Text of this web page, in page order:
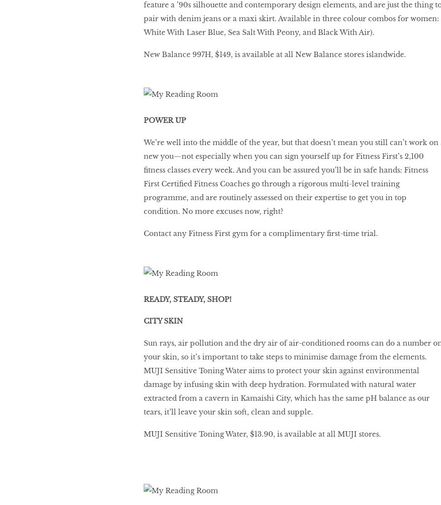
feature a ’90s silhouette and contemporary design elements, and are just the thing
pair with denim jeans or a maxi skirt. Available in three colour combos for women:
White With Laser Blue, Sea Salt With Peony, and Black With Air).
New Balance 997H, $149, is available at all New Balance stores islandwide.
POWER UP
We’re well into the middle of the year, but that doesn’t mean you still can’t work on
new you—not especially when you can sign yourself up for Fitness First’s 2,100
fitness classes every week. And you can be assured you’ll be in safe hands: Fitness
First Certified Fitness Coaches go through a rigorous multi-level training
programme, and are routinely assessed on their expertise to get you in top
condition. No more excuses now, right?
Contact any Fitness First gym for a complimentary first-time trial.
READY, STEADY, SHOP!
CITY SKIN
Sun rays, air pollution and the dry air of air-conditioned rooms can do a number
your skin, so it’s important to take steps to minimise damage from the elements.
MUJI Sensitive Toning Water aims to protect your skin against environmental
damage by infusing skin with deep hydration. Formulated with natural water
extracted from a cavern in Kamaishi City, which has the same pH balance as our
tears, it’ll leave your skin soft, clean and supple.
MUJI Sensitive Toning Water, $13.90, is available at all MUJI stores.